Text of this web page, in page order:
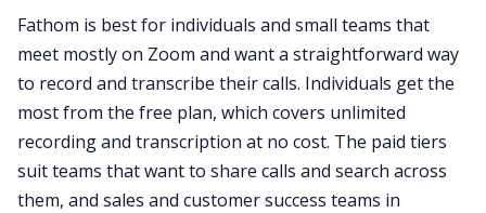
Fathom is best for individuals and small teams that
meet mostly on Zoom and want a straightforward way
to record and transcribe their calls. Individuals get the
most from the free plan, which covers unlimited
recording and transcription at no cost. The paid tiers
suit teams that want to share calls and search across
them, and sales and customer success teams in